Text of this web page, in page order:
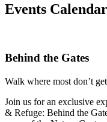
Events Calendar
Behind the Gates
Walk where most don’t
Join us for an exclusive
& Refuge: Behind the